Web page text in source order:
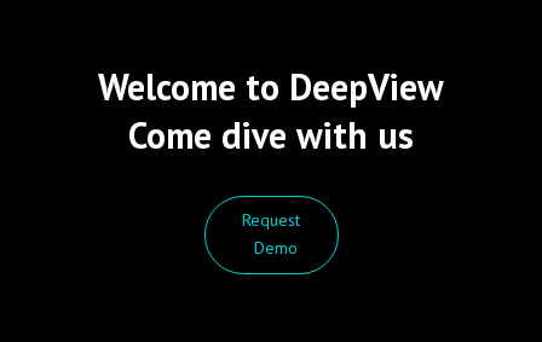
Welcome to DeepView
Come dive with us
Request
Demo